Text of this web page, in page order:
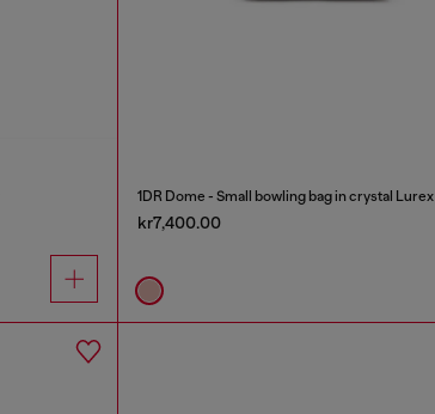
1DR Dome - Small bowling bag in crystal Lurex
kr7,400.00